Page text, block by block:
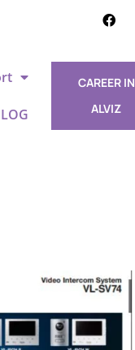
CAREER IN
ALVIZ